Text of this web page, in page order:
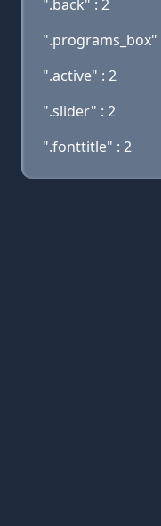
".back" : 2
".programs_box"
".active" : 2
".slider" : 2
".fonttitle" : 2